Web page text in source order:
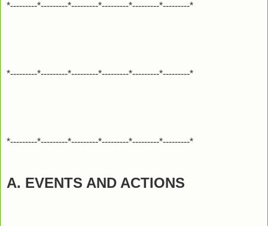
*---------*---------*---------*---------*---------*---------*
*---------*---------*---------*---------*---------*---------*
*---------*---------*---------*---------*---------*---------*
A. EVENTS AND ACTIONS